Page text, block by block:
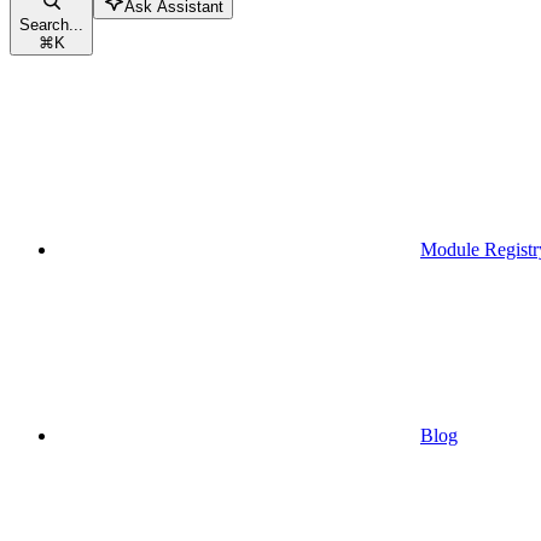
Search...
⌘K
Ask Assistant
Module
Blog